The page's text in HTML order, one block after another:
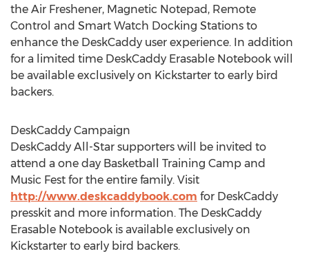
the Air Freshener, Magnetic Notepad, Remote
Control and Smart Watch Docking Stations to
enhance the DeskCaddy user experience. In addition
for a limited time DeskCaddy Erasable Notebook will
be available exclusively on Kickstarter to early bird
backers.
DeskCaddy Campaign
DeskCaddy All-Star supporters will be invited to
attend a one day Basketball Training Camp and
Music Fest for the entire family. Visit
http://www.deskcaddybook.com for DeskCaddy
presskit and more information. The DeskCaddy
Erasable Notebook is available exclusively on
Kickstarter to early bird backers.